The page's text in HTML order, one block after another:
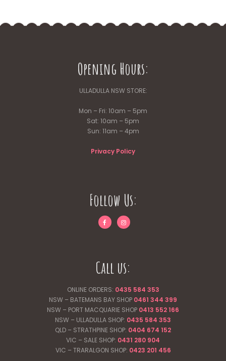
Opening Hours:
ULLADULLA NSW STORE:
Mon – Fri: 10am – 5pm
Sat: 10am – 5pm
Sun: 11am – 4pm
Privacy Policy
Follow Us:
Call us:
ONLINE ORDERS: 0435 584 353
NSW – BATEMANS BAY SHOP 0461 344 399
NSW – PORT MACQUARIE SHOP 0413 552 166
NSW – ULLADULLA SHOP: 0435 584 353
QLD – STRATHPINE SHOP: 0404 674 152
VIC – SALE SHOP: 0431 280 904
VIC – TRARALGON SHOP: 0423 201 456